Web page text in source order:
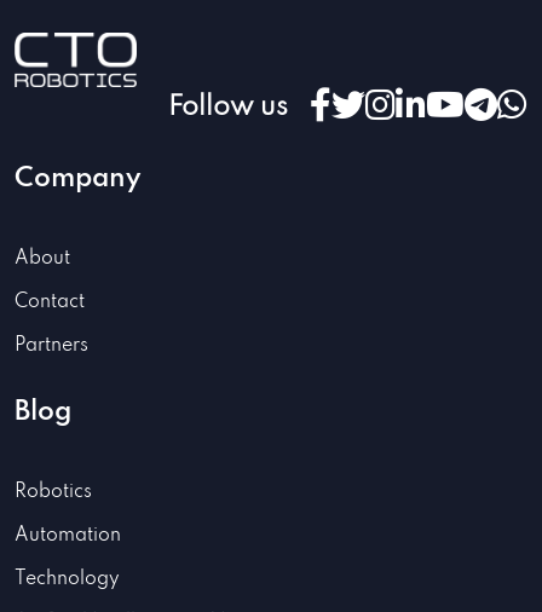
Follow us
Company
About
Contact
Partners
Blog
Robotics
Automation
Technology